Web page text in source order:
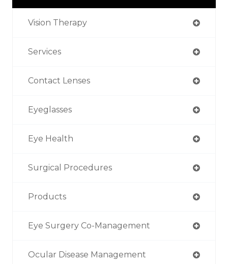
Vision Therapy
Services
Contact Lenses
Eyeglasses
Eye Health
Surgical Procedures
Products
Eye Surgery Co-Management
Ocular Disease Management